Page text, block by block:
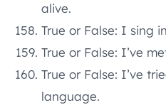
alive.
True or False: I sing
True or False: I’ve
True or False: I’ve
language.